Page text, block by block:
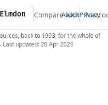
Compare with
AboutPrivacy
back to 1993, for the whole of
Last updated: 20 Apr 2026